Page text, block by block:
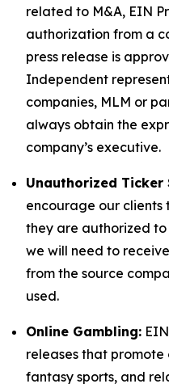
related to M&A, EIN
authorization from a
press release is
Independent
companies, MLM or
always obtain the
company’s executive.
Unauthorized Ticker
encourage our clients
they are authorized to
we will need to
from the source
used.
Online Gambling:
releases that
fantasy sports, and